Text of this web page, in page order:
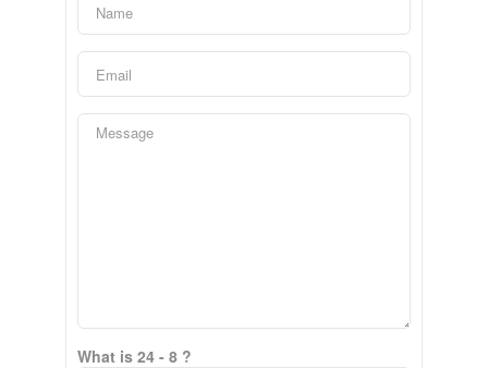
What is 24 - 8 ?